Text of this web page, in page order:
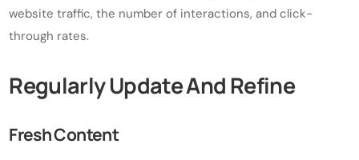
website traffic, the number of interactions, and click-
through rates.
Regularly Update And Refine
Fresh Content